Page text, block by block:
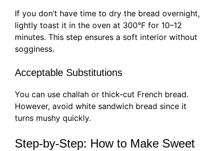
If you don’t have time to dry the bread overnight,
lightly toast it in the oven at 300°F for 10–12
minutes. This step ensures a soft interior without
sogginess.
Acceptable Substitutions
You can use challah or thick-cut French bread.
However, avoid white sandwich bread since it
turns mushy quickly.
Step-by-Step: How to Make Sweet